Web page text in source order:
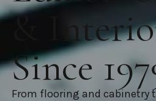
&
Since
From flooring and cabinetry